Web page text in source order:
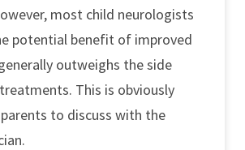
most child neurologists
potential benefit of improved
outweighs the side
This is obviously
to discuss with the